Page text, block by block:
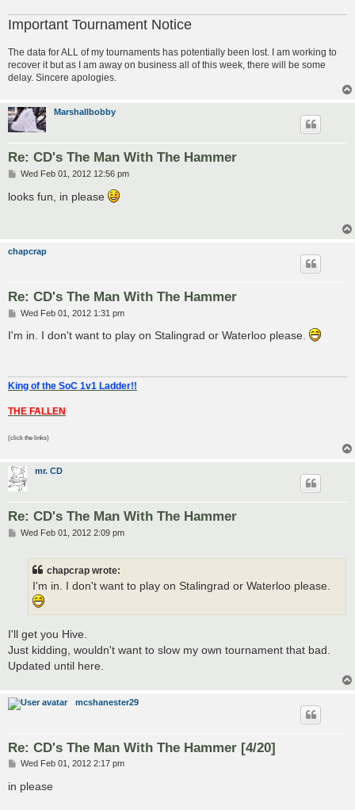
Important Tournament Notice
The data for ALL of my tournaments has potentially been lost. I am working to
recover it but as I am away on business all of this week, there will be some
delay. Sincere apologies.
Marshallbobby
Re: CD's The Man With The Hammer
P
s
Wed Feb 01, 2012 12:56 pm
looks fun, in please
chapcrap
Re: CD's The Man With The Hammer
P
s
Wed Feb 01, 2012 1:31 pm
I'm in. I don't want to play on Stalingrad or Waterloo please.
King of the SoC 1v1 Ladder!!
THE FALLEN
(click the links)
mr. CD
Re: CD's The Man With The Hammer
PWed Feb 01, 2012 2:09 pm
chapcrap wrote:
I'm in. I don't want to play on Stalingrad or Waterloo please.
I'll get you Hive.
Just kidding, wouldn't want to slow my own tournament that bad.
Updated until here.
mcshanester29
Re: CD's The Man With The Hammer [4/20]
P
s
Wed Feb 01, 2012 2:17 pm
in please